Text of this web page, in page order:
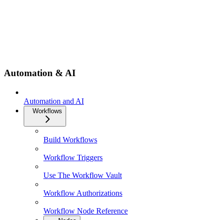
Automation & AI
Automation and AI
Workflows
Build Workflows
Workflow Triggers
Use The Workflow Vault
Workflow Authorizations
Workflow Node Reference